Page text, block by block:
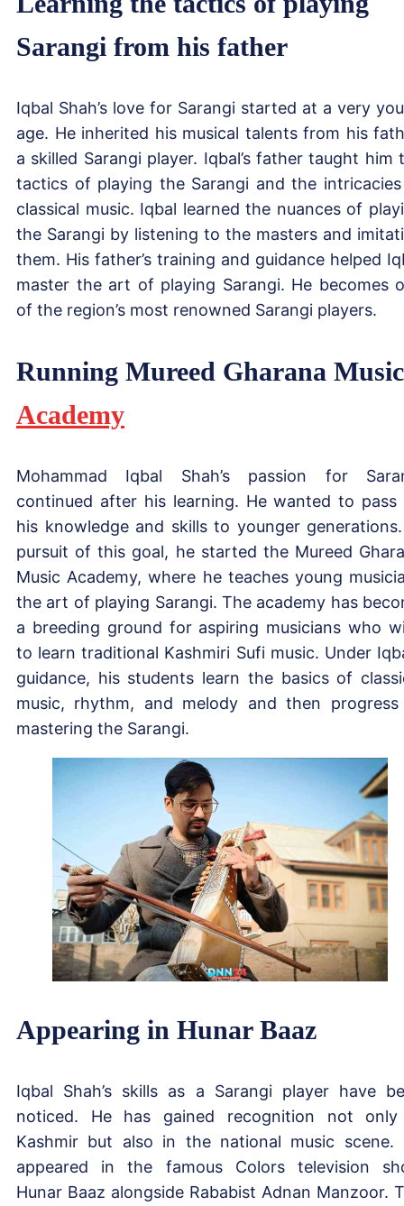
Sarangi from his father
Iqbal Shah’s love for Sarangi started at a very
age. He inherited his musical talents from his
a skilled Sarangi player. Iqbal’s father taught him
tactics of playing the Sarangi and the
classical music. Iqbal learned the nuances of
the Sarangi by listening to the masters and
them. His father’s training and guidance helped
master the art of playing Sarangi. He becomes
of the region’s most renowned Sarangi players.
Running Mureed Gharana Music
Academy
Mohammad Iqbal Shah’s passion for
continued after his learning. He wanted to pass
his knowledge and skills to younger
pursuit of this goal, he started the Mureed
Music Academy, where he teaches young
the art of playing Sarangi. The academy has
a breeding ground for aspiring musicians who
to learn traditional Kashmiri Sufi music. Under
guidance, his students learn the basics of
music, rhythm, and melody and then
mastering the Sarangi.
Appearing in Hunar Baaz
Iqbal Shah’s skills as a Sarangi player have
noticed. He has gained recognition not
Kashmir but also in the national music scene.
appeared in the famous Colors television
Hunar Baaz alongside Rababist Adnan Manzoor.